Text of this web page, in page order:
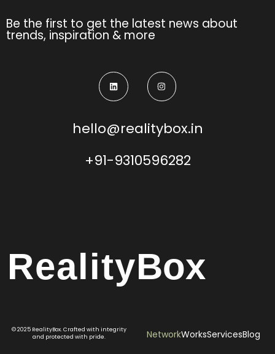
Be the first to get the latest news about
trends, inspiration & more
hello@realitybox.in
+91-9310596282
RealityBox
© 2025 RealityBox. Crafted with integrity
and protected with pride.
NetworkWorksServicesBlog